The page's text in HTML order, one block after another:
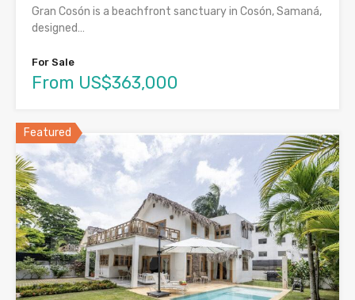
Gran Cosón is a beachfront sanctuary in Cosón, Samaná,
designed…
For Sale
From US$363,000
Featured